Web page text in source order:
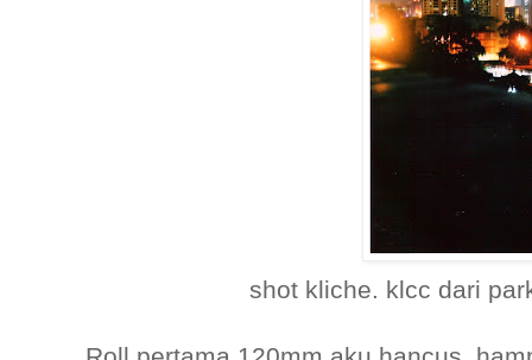
shot kliche. klcc dari